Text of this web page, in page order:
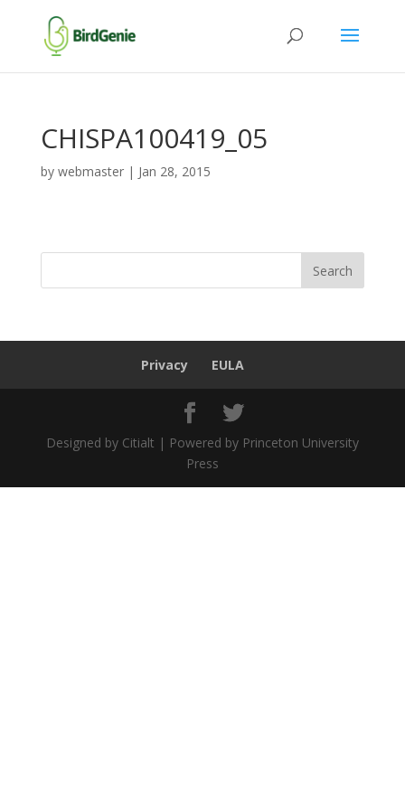
CHISPA100419_05
by webmaster| Jan 28, 2015
Privacy EULA
Designed by Citialt | Powered by Princeton University
Press